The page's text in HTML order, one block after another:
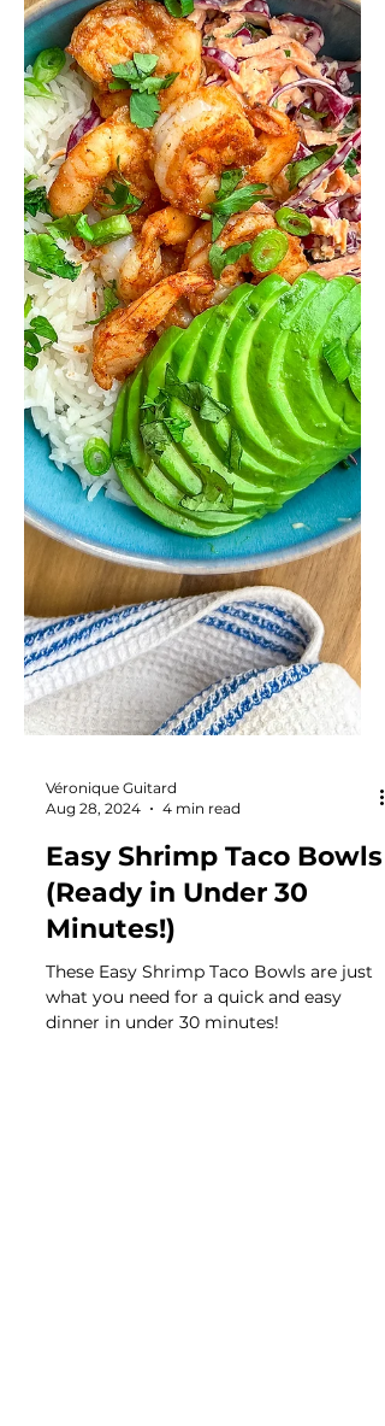
Véronique Guitard
Aug 28, 2024
4 min read
Easy Shrimp Taco Bowls
(Ready in Under 30